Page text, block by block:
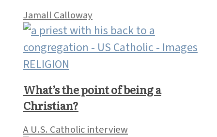
Jamall Calloway
RELIGION
What’s the point of being a
Christian?
A U.S. Catholic interview